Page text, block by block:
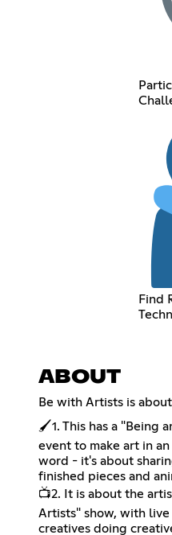
Find
ABOUT
Be with Artists is
🖌️1. This has a "Being
event to make art in
word - it's about
finished pieces and
📺2. It is about the
Artists" show, with
creatives doing